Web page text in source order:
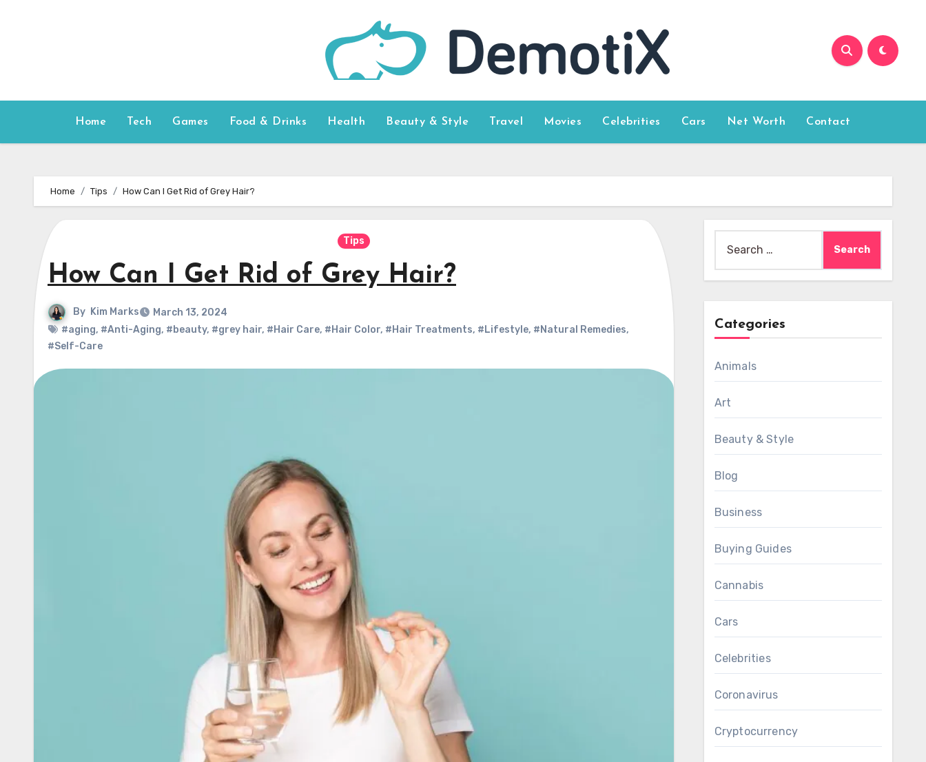
Home Tech Games Food & Drinks Health Beauty & Style Travel Movies Celebrities Cars Net Worth Contact
Home Tips How Can I Get Rid of Grey Hair?
Tips
How Can I Get Rid of Grey Hair?
By Kim Marks
March 13, 2024
#aging, #Anti-Aging, #beauty, #grey hair, #Hair Care, #Hair Color, #Hair Treatments, #Lifestyle, #Natural Remedies,
#Self-Care
for:
Categories
Animals
Art
Beauty & Style
Blog
Business
Buying Guides
Cannabis
Cars
Celebrities
Coronavirus
Cryptocurrency